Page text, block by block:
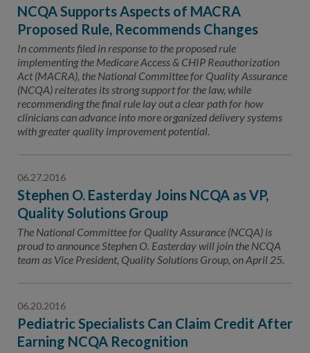
NCQA Supports Aspects of MACRA
Proposed Rule, Recommends Changes
In comments filed in response to the proposed rule
implementing the Medicare Access & CHIP Reauthorization
Act (MACRA), the National Committee for Quality Assurance
(NCQA) reiterates its strong support for the law, while
recommending the final rule lay out a clear path for how
clinicians can advance into more organized delivery systems
with greater quality improvement potential.
06.27.2016
Stephen O. Easterday Joins NCQA as VP,
Quality Solutions Group
The National Committee for Quality Assurance (NCQA) is
proud to announce Stephen O. Easterday will join the NCQA
team as Vice President, Quality Solutions Group, on April 25.
06.20.2016
Pediatric Specialists Can Claim Credit After
Earning NCQA Recognition